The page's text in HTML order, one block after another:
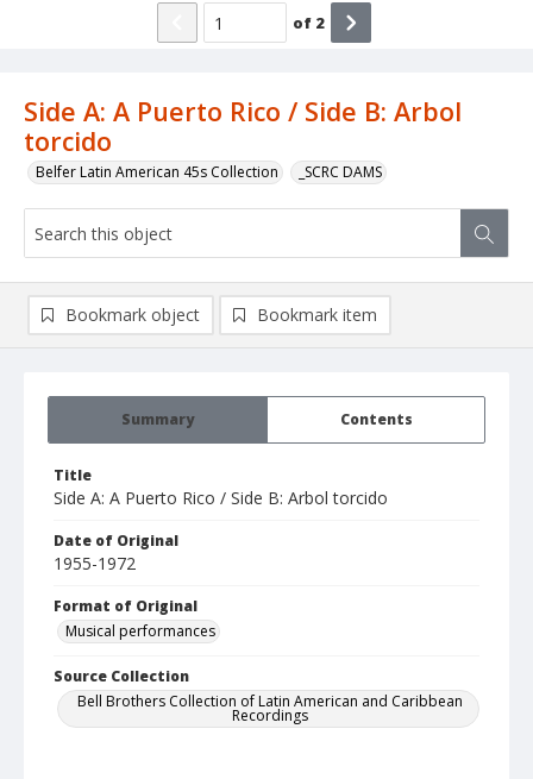
Side A: A Puerto Rico / Side B: Arbol
torcido
Belfer Latin American 45s Collection _SCRC DAMS
of 2
Summary Contents
Title
Side A: A Puerto Rico / Side B: Arbol torcido
Date of Original
1955-1972
Format of Original
Musical performances
Source Collection
Bell Brothers Collection of Latin American and Caribbean
Recordings
Bookmark object Bookmark item